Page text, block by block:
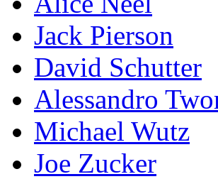
Jack Pierson
David Schutter
Alessandro
Michael Wutz
Joe Zucker